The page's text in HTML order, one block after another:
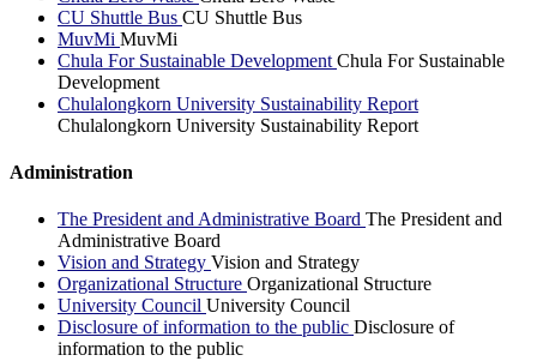
CU Shuttle Bus CU Shuttle Bus
MuvMi MuvMi
Chula For Sustainable Development Chula For Sustainable
Development
Chulalongkorn University Sustainability Report
Chulalongkorn University Sustainability Report
Administration
The President and Administrative Board The President and
Administrative Board
Vision and Strategy Vision and Strategy
Organizational Structure Organizational Structure
University Council University Council
Disclosure of information to the public Disclosure of
information to the public